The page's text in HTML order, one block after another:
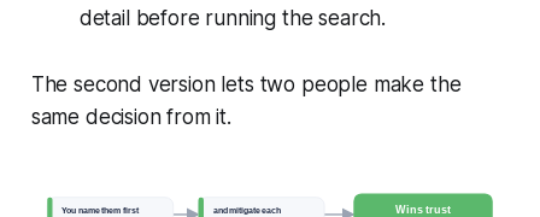
detail before running the search.
The second version lets two people make the
same decision from it.
You name them first and mitigate each Wins trust